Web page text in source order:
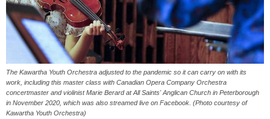
The Kawartha Youth Orchestra adjusted to the pandemic so it can carry on with its
work, including this master class with Canadian Opera Company Orchestra
concertmaster and violinist Marie Berard at All Saints' Anglican Church in Peterborough
in November 2020, which was also streamed live on Facebook. (Photo courtesy of
Kawartha Youth Orchestra)